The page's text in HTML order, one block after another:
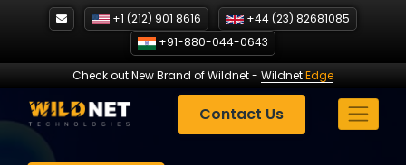
+1 (212) 901 8616
+44 (23) 82681085
+91-880-044-0643
Check out New Brand of Wildnet- WildnetEdge
Contact Us